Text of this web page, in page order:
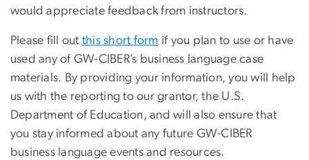
would appreciate feedback from instructors.
Please fill out this short form if you plan to use or have
used any of GW-CIBER’s business language case
materials. By providing your information, you will help
us with the reporting to our grantor, the U.S.
Department of Education, and will also ensure that
you stay informed about any future GW-CIBER
business language events and resources.